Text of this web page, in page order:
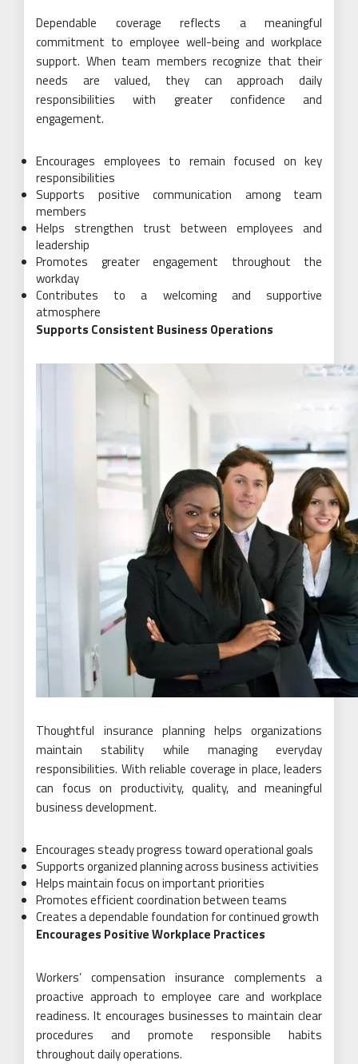
Dependable coverage reflects a meaningful
commitment to employee well-being and workplace
support. When team members recognize that their
needs are valued, they can approach daily
responsibilities with greater confidence and
engagement.
Encourages employees to remain focused on key
responsibilities
Supports positive communication among team
members
Helps strengthen trust between employees and
leadership
Promotes greater engagement throughout the
workday
Contributes to a welcoming and supportive
atmosphere
Supports Consistent Business Operations
Thoughtful insurance planning helps organizations
maintain stability while managing everyday
responsibilities. With reliable coverage in place, leaders
can focus on productivity, quality, and meaningful
business development.
Encourages steady progress toward operational goals
Supports organized planning across business activities
Helps maintain focus on important priorities
Promotes efficient coordination between teams
Creates a dependable foundation for continued growth
Encourages Positive Workplace Practices
Workers’ compensation insurance complements a
proactive approach to employee care and workplace
readiness. It encourages businesses to maintain clear
procedures and promote responsible habits
throughout daily operations.